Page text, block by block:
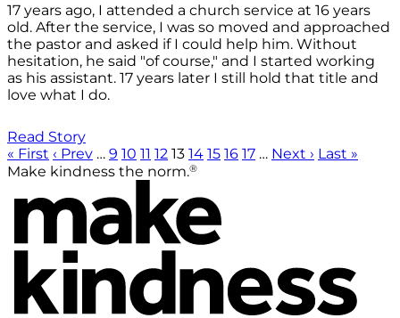
17 years ago, I attended a church service at 16 years
old. After the service, I was so moved and approached
the pastor and asked if I could help him. Without
hesitation, he said "of course," and I started working
as his assistant. 17 years later I still hold that title and
love what I do.
Read Story
« First ‹ Prev … 9 10 11 12 13 14 15 16 17 … Next › Last »
Make kindness the norm.®